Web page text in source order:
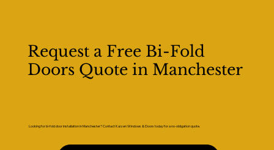
Request a Free Bi-Fold
Doors Quote in Manchester
Looking for bi-fold door installation in Manchester? Contact Kaizen Windows & Doors today for a no-obligation quote.